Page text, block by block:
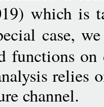
which is
case,
functions
relies
channel.